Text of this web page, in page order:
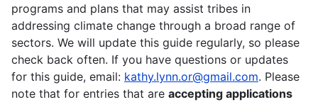
programs and plans that may assist tribes in
addressing climate change through a broad range of
sectors. We will update this guide regularly, so please
check back often. If you have questions or updates
for this guide, email: kathy.lynn.or@gmail.com. Please
note that for entries that are accepting applications